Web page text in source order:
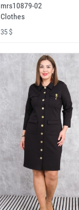
mrs10879-02
Clothes
35 $